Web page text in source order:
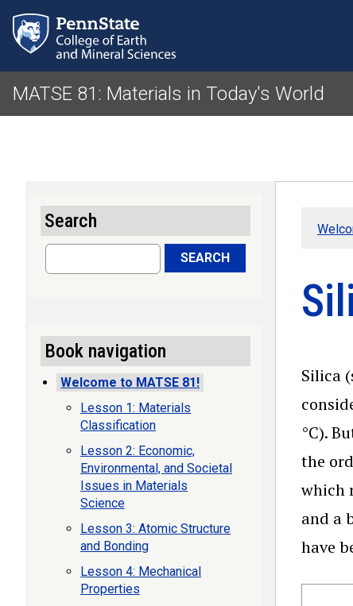
MATSE 81: Materials in Today's World
Silica
°C).
the
which
and a
have
Search
Search SEARCH
Book navigation
Welcome to MATSE 81!
Lesson 1: Materials
Classification
Lesson 2: Economic,
Environmental, and Societal
Issues in Materials
Science
Lesson 3: Atomic Structure
and Bonding
Lesson 4: Mechanical
Properties